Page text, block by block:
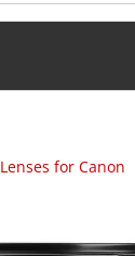
Lenses for Canon